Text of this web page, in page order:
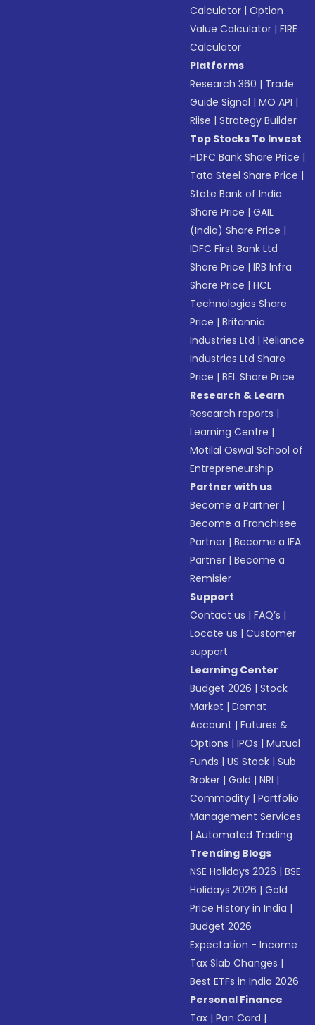
Calculator |Option
Value Calculator |FIRE
Calculator
Platforms
Research 360 | Trade
Guide Signal |MO API |
Riise |Strategy Builder
Top Stocks To Invest
HDFC Bank Share Price |
Tata Steel Share Price |
State Bank of India
Share Price |GAIL
(India) Share Price |
IDFC First Bank Ltd
Share Price |IRB Infra
Share Price |HCL
Technologies Share
Price |Britannia
Industries Ltd |Reliance
Industries Ltd Share
Price |BEL Share Price
Research & Learn
Research reports |
Learning Centre |
Motilal Oswal School of
Entrepreneurship
Partner with us
Become a Partner |
Become a Franchisee
Partner |Become a IFA
Partner |Become a
Remisier
Support
Contact us |FAQ’s |
Locate us |Customer
support
Learning Center
Budget 2026 |Stock
Market |Demat
Account |Futures &
Options |IPOs |Mutual
Funds |US Stock |Sub
Broker |Gold |NRI |
Commodity |Portfolio
Management Services
|Automated Trading
Trending Blogs
NSE Holidays 2026 |BSE
Holidays 2026 |Gold
Price History in India |
Budget 2026
Expectation - Income
Tax Slab Changes |
Best ETFs in India 2026
Personal Finance
Tax |Pan Card |